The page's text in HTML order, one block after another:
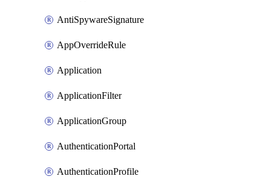
AntiSpywareSignature
AppOverrideRule
Application
ApplicationFilter
ApplicationGroup
AuthenticationPortal
AuthenticationProfile